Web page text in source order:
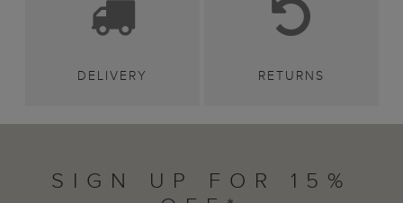
DELIVERY RETURNS
SIGN UP FOR 15%